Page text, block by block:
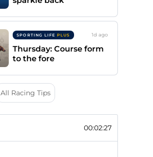
SPORTING LIFE PLUS 1d ago
Thursday: Course form
to the fore
All Racing Tips
00:02:26